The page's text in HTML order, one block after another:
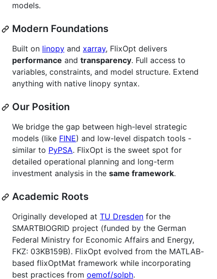
models.
Modern Foundations
Built on linopy and xarray, FlixOpt delivers
performance and transparency. Full access to
variables, constraints, and model structure. Extend
anything with native linopy syntax.
Our Position
We bridge the gap between high-level strategic
models (like FINE) and low-level dispatch tools -
similar to PyPSA. FlixOpt is the sweet spot for
detailed operational planning and long-term
investment analysis in the same framework.
Academic Roots
Originally developed at TU Dresden for the
SMARTBIOGRID project (funded by the German
Federal Ministry for Economic Affairs and Energy,
FKZ: 03KB159B). FlixOpt evolved from the MATLAB-
based flixOptMat framework while incorporating
best practices from oemof/solph.